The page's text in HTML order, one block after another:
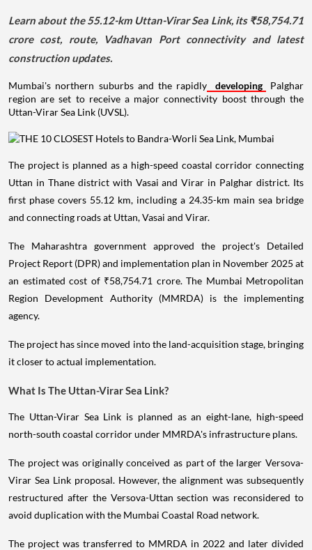
Learn about the 55.12-km Uttan-Virar Sea Link, its ₹58,754.71
crore cost, route, Vadhavan Port connectivity and latest
construction updates.
Mumbai's northern suburbs and the rapidly developing
Palghar
region are set to receive a major connectivity boost through the
Uttan-Virar Sea Link (UVSL).
The project is planned as a high-speed coastal corridor connecting
Uttan in Thane district with Vasai and Virar in Palghar district. Its
first phase covers 55.12 km, including a 24.35-km main sea bridge
and connecting roads at Uttan, Vasai and Virar.
The Maharashtra government approved the project's Detailed
Project Report (DPR) and implementation plan in November 2025 at
an estimated cost of ₹58,754.71 crore. The Mumbai Metropolitan
Region Development Authority (MMRDA) is the implementing
agency.
The project has since moved into the land-acquisition stage, bringing
it closer to actual implementation.
What Is The Uttan-Virar Sea Link?
The Uttan-Virar Sea Link is planned as an eight-lane, high-speed
north-south coastal corridor under MMRDA's infrastructure plans.
The project was originally conceived as part of the larger Versova-
Virar Sea Link proposal. However, the alignment was subsequently
restructured after the Versova-Uttan section was reconsidered to
avoid duplication with the Mumbai Coastal Road network.
The project was transferred to MMRDA in 2022 and later divided